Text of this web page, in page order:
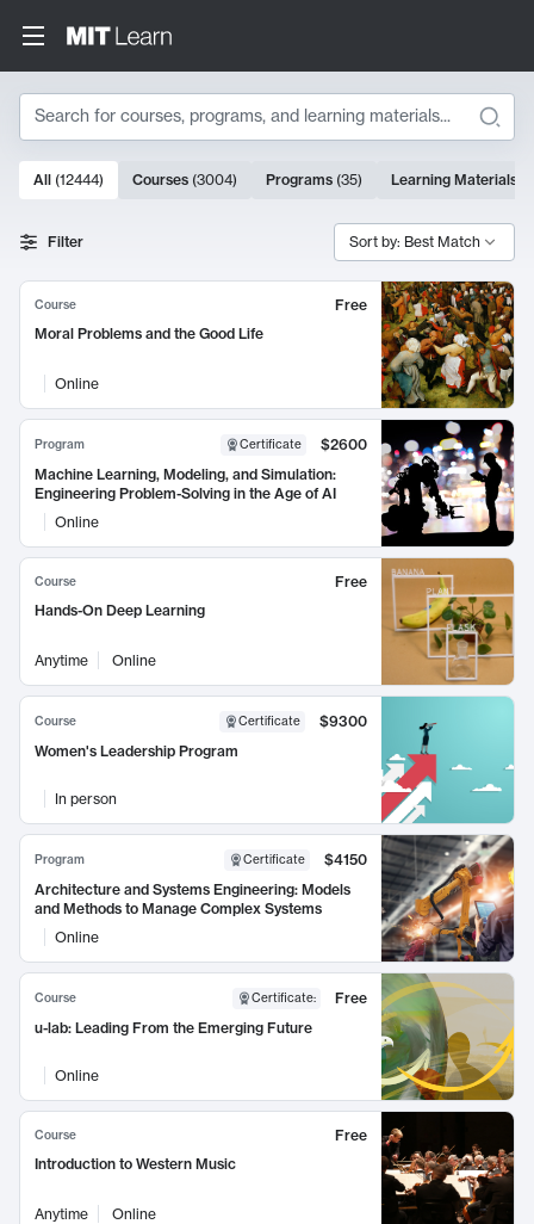
Search
Search Results
10000 results
All (12444) Courses (3004) Programs (35) Learning Materials
Filter Sort by: Best Match
Course
Free
Moral Problems and the Good Life
Online
Program Certificate
$2600
Machine Learning, Modeling, and Simulation:
Engineering Problem-Solving in the Age of AI
Online
Course
Free
Hands-On Deep Learning
Anytime Online
Course Certificate
$9300
Women's Leadership Program
In person
Program Certificate
$4150
Architecture and Systems Engineering: Models
and Methods to Manage Complex Systems
Online
Course Certificate:
Free
u-lab: Leading From the Emerging Future
Online
Course
Free
Introduction to Western Music
Anytime Online